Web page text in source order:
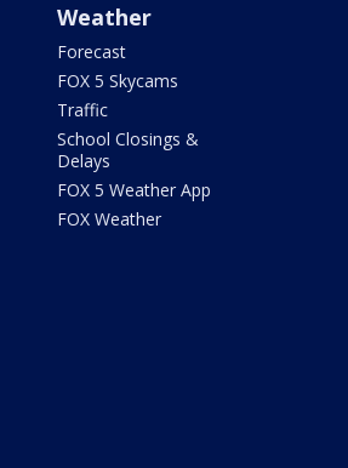
Weather
Forecast
FOX 5 Skycams
Traffic
School Closings &
Delays
FOX 5 Weather App
FOX Weather